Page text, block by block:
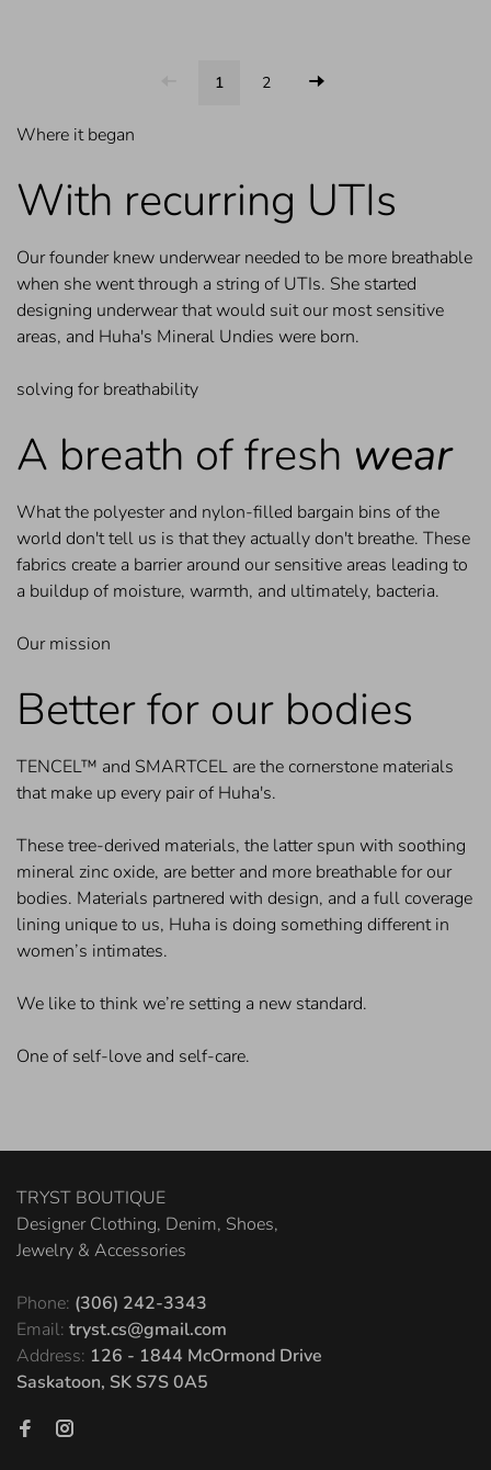
1 2
Where it began
With recurring UTIs
Our founder knew underwear needed to be more breathable
when she went through a string of UTIs. She started
designing underwear that would suit our most sensitive
areas, and Huha's Mineral Undies were born.
solving for breathability
A breath of fresh wear
What the polyester and nylon-filled bargain bins of the
world don't tell us is that they actually don't breathe. These
fabrics create a barrier around our sensitive areas leading to
a buildup of moisture, warmth, and ultimately, bacteria.
Our mission
Better for our bodies
TENCEL™ and SMARTCEL are the cornerstone materials
that make up every pair of Huha's.
These tree-derived materials, the latter spun with soothing
mineral zinc oxide, are better and more breathable for our
bodies. Materials partnered with design, and a full coverage
lining unique to us, Huha is doing something different in
women’s intimates.
We like to think we’re setting a new standard.
One of self-love and self-care.
TRYST BOUTIQUE
Designer Clothing, Denim, Shoes,
Jewelry & Accessories
Phone: (306) 242-3343
Email: tryst.cs@gmail.com
Address: 126 - 1844 McOrmond Drive
Saskatoon, SK S7S 0A5